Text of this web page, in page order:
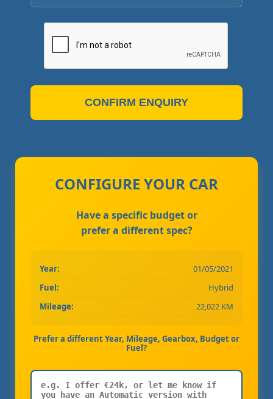
CONFIRM ENQUIRY
CONFIGURE YOUR CAR
Have a specific budget or
prefer a different spec?
Year:
01/05/2021
Fuel:
Hybrid
Mileage:
22,022 KM
Prefer a different Year, Mileage, Gearbox, Budget or
Fuel?